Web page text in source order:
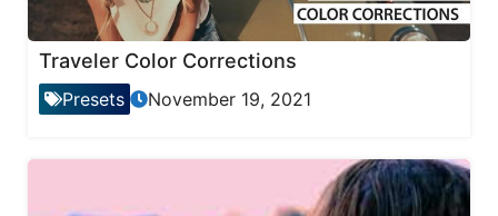
Traveler Color Corrections
Presets November 19, 2021